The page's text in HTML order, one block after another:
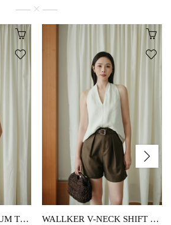
POSEY V NECK PEPLUM TOP (BLACK) WALLKER V-NECK SHIFT TOP (CREAM)